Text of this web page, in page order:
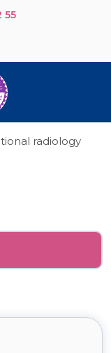
55
radiology